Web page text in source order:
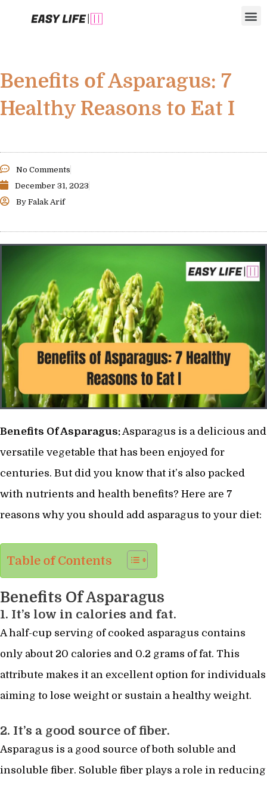
Benefits of Asparagus: 7
Healthy Reasons to Eat I
No Comments
December 31, 2023
By Falak Arif
Benefits Of Asparagus:Asparagus is a delicious and
versatile vegetable that has been enjoyed for
centuries. But did you know that it’s also packed
with nutrients and health benefits? Here are 7
reasons why you should add asparagus to your diet:
Table of Contents
Benefits Of Asparagus
1. It’s low in calories and fat.
A half-cup serving of cooked asparagus contains
only about 20 calories and 0.2 grams of fat. This
attribute makes it an excellent option for individuals
aiming to lose weight or sustain a healthy weight.
2. It’s a good source of fiber.
Asparagus is a good source of both soluble and
insoluble fiber. Soluble fiber plays a role in reducing